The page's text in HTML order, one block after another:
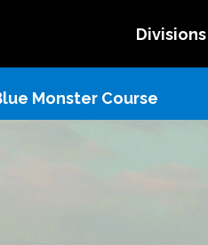
Divisions
Monster Course